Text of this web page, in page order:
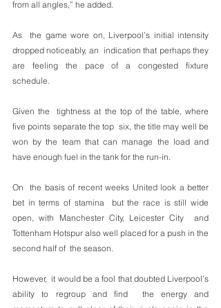
from all angles,” he added.
As  the game wore on, Liverpool’s initial intensity
dropped noticeably, an  indication that perhaps they
are feeling the pace of a congested fixture
schedule.
Given the  tightness at the top of the table, where
five points separate the top  six, the title may well be
won by the team that can manage the load and
have enough fuel in the tank for the run-in.
On  the basis of recent weeks United look a better
bet in terms of stamina  but the race is still wide
open, with Manchester City, Leicester City  and
Tottenham Hotspur also well placed for a push in the
second half of  the season.
However,  it would be a fool that doubted Liverpool’s
ability to regroup and find  the energy and